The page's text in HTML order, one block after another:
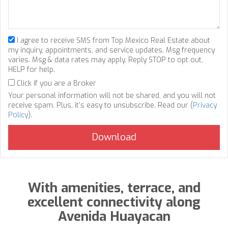
I agree to receive SMS from Top Mexico Real Estate about
my inquiry, appointments, and service updates. Msg frequency
varies. Msg & data rates may apply. Reply STOP to opt out,
HELP for help.
Click if you are a Broker
Your personal information will not be shared, and you will not
receive spam. Plus, it's easy to unsubscribe. Read our (Privacy
Policy).
With amenities, terrace, and
excellent connectivity along
Avenida Huayacan